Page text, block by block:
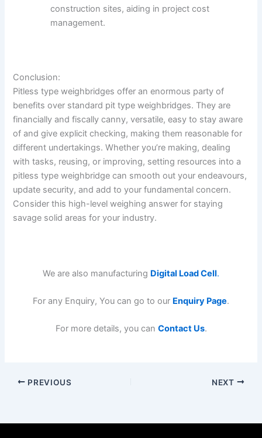
construction sites, aiding in project cost
management.
Conclusion:
Pitless type weighbridges offer an enormous party of
benefits over standard pit type weighbridges. They are
financially and fiscally canny, versatile, easy to stay aware
of and give explicit checking, making them reasonable for
different undertakings. Whether you’re making, dealing
with tasks, reusing, or improving, setting resources into a
pitless type weighbridge can smooth out your endeavours,
update security, and add to your fundamental concern.
Consider this high-level weighing answer for staying
savage solid areas for your industry.
We are also manufacturing Digital Load Cell.
For any Enquiry, You can go to our Enquiry Page.
For more details, you can Contact Us.
PREVIOUS NEXT